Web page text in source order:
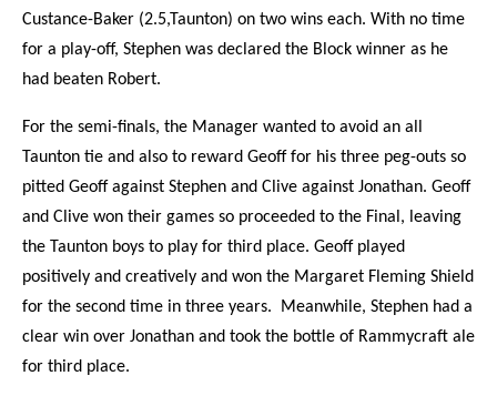
Custance-Baker (2.5,Taunton) on two wins each. With no time
for a play-off, Stephen was declared the Block winner as he
had beaten Robert.
For the semi-finals, the Manager wanted to avoid an all
Taunton tie and also to reward Geoff for his three peg-outs so
pitted Geoff against Stephen and Clive against Jonathan. Geoff
and Clive won their games so proceeded to the Final, leaving
the Taunton boys to play for third place. Geoff played
positively and creatively and won the Margaret Fleming Shield
for the second time in three years. Meanwhile, Stephen had a
clear win over Jonathan and took the bottle of Rammycraft ale
for third place.